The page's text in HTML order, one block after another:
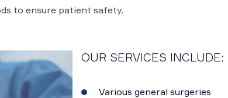
to ensure patient safety.
OUR SERVICES INCLUDE:
Various general surgeries